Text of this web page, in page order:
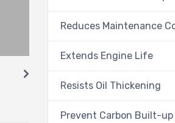
Reduces Maintenance
Extends Engine Life
Resists Oil Thickening
Prevent Carbon Built-up